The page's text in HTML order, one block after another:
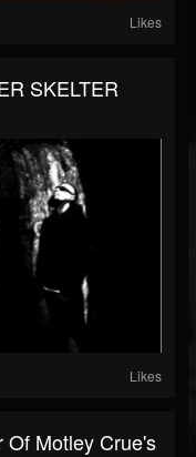
Likes
SKELTER
Likes
Of Motley Crue's